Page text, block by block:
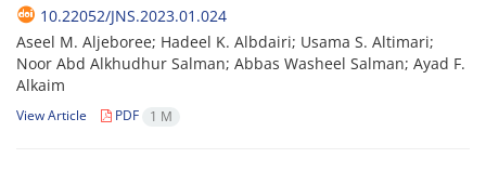
10.22052/JNS.2023.01.024
Aseel M. Aljeboree; Hadeel K. Albdairi; Usama S. Altimari;
Noor Abd Alkhudhur Salman; Abbas Washeel Salman; Ayad F.
Alkaim
View Article PDF 1 M